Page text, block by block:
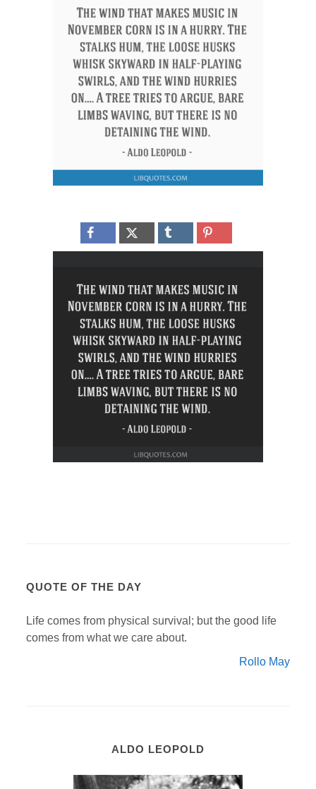
QUOTE OF THE DAY
Life comes from physical survival; but the good life
comes from what we care about.
Rollo May
ALDO LEOPOLD